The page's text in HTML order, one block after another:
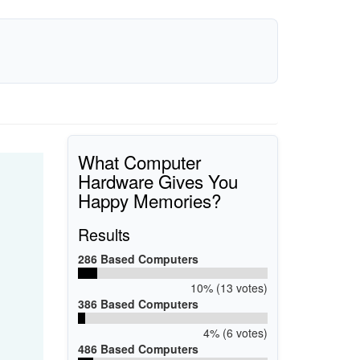
What Computer
Hardware Gives You
Happy Memories?
Results
286 Based Computers
10% (13 votes)
386 Based Computers
4% (6 votes)
486 Based Computers